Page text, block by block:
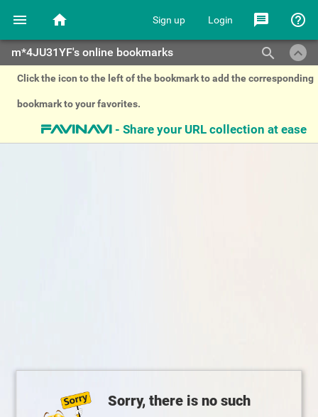
menu home Sign up Login message help_outline
m*4JU31YF's online bookmarks keyboard_arrow_up
search
Click the icon to the left of the bookmark to add the corresponding
bookmark to your favorites.
favinavi - Share your URL collection at ease
Sorry, there is no such